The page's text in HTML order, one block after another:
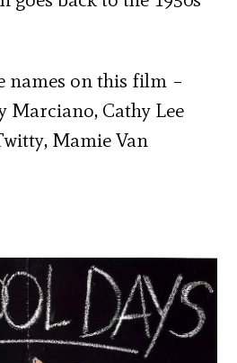
names on this film –
Marciano, Cathy Lee
Mamie Van